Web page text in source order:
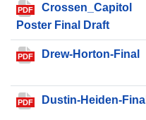
PDF
Crossen_Capitol
Poster Final Draft
PDF Drew-Horton-Final
PDF Dustin-Heiden-Final